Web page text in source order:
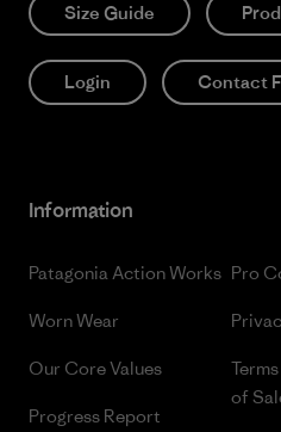
Size Guide
Login Contact
Information
Patagonia Action Works
Worn Wear
Our Core Values
Progress Report
Pro
of